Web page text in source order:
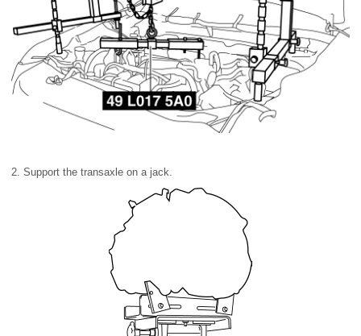
2. Support the transaxle on a jack.